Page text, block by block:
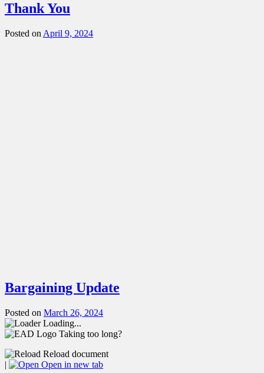
Thank You
Posted on April 9, 2024
Bargaining Update
Posted on March 26, 2024
Loading...
Taking too long?
Reload document
|
Open in new tab